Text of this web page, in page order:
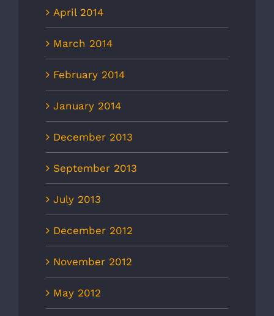
April 2014
March 2014
February 2014
January 2014
December 2013
September 2013
July 2013
December 2012
November 2012
May 2012